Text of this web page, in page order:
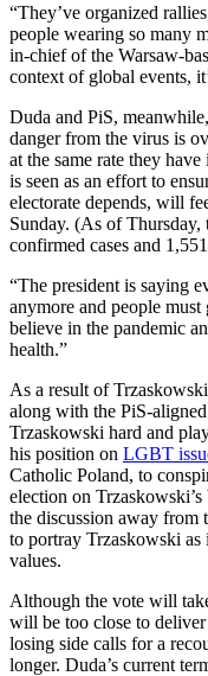
“They’ve organized
people wearing so many
in-chief of the Warsaw-
context of global events,
Duda and PiS,
danger from the virus is
at the same rate they
is seen as an effort to
electorate depends, will
Sunday. (As of Thursday,
confirmed cases and
“The president is saying
anymore and people
believe in the pandemic
health.”
As a result of
along with the PiS-
Trzaskowski hard and
his position on LGBT
Catholic Poland, to
election on
the discussion away from
to portray Trzaskowski
values.
Although the vote will
will be too close to
losing side calls for a
longer. Duda’s current